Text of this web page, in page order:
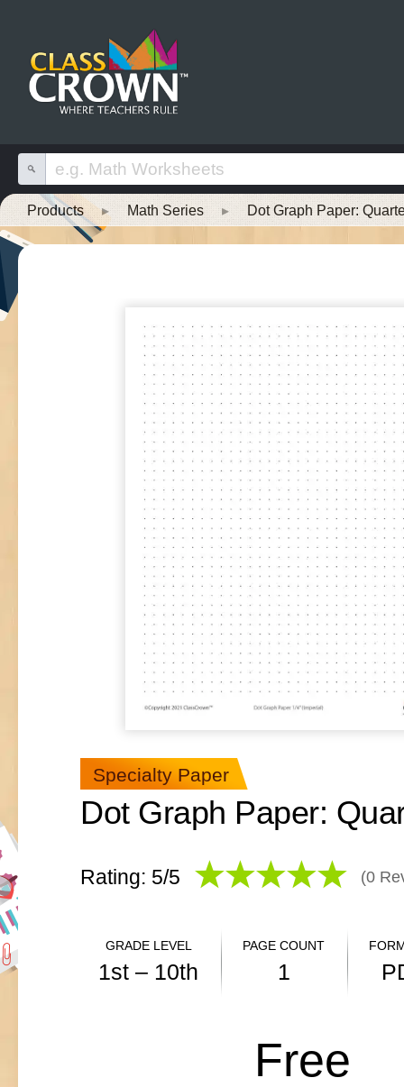
Products ▸ Math Series ▸ Dot Graph Paper:
Specialty Paper
Dot Graph Paper:
Rating: 5/5 (0
GRADE LEVEL
1st – 10th
PAGE COUNT
1
Free